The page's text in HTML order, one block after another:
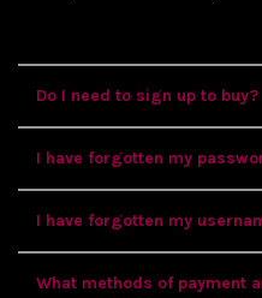
Do I need to sign up to buy?
I have forgotten my
I have forgotten my
What methods of payment